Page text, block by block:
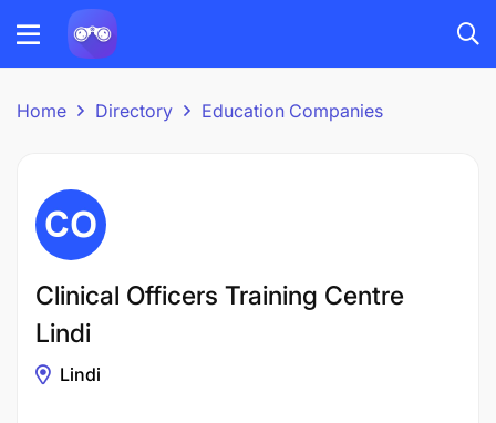
Home Directory Education Companies
Clinical Officers Training Centre
Lindi
Lindi